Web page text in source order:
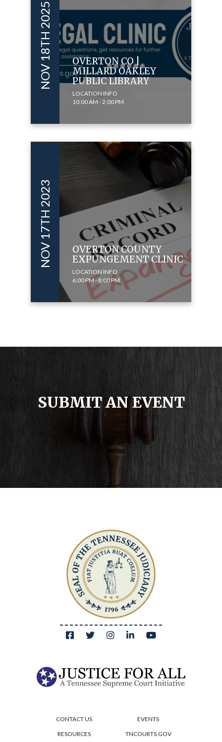
NOV 18TH 2025
OVERTON CO |
MILLARD OAKLEY
PUBLIC LIBRARY
LOCATION INFO
10:00 AM - 2:00 PM
NOV 17TH 2023
OVERTON COUNTY
EXPUNGEMENT CLINIC
LOCATION INFO
6:00 PM - 8:00 PM
SUBMIT AN EVENT
CONTACT US
EVENTS
RESOURCES
TNCOURTS.GOV